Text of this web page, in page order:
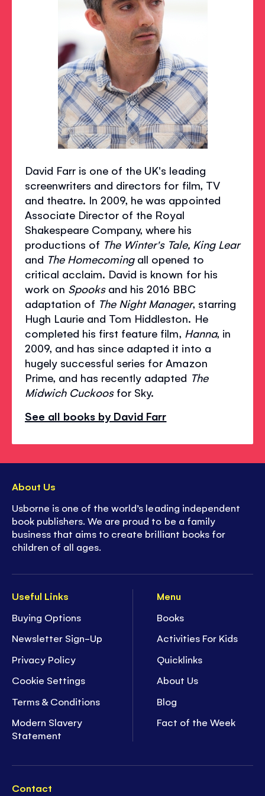
David Farr is one of the UK's leading
screenwriters and directors for film, TV
and theatre. In 2009, he was appointed
Associate Director of the Royal
Shakespeare Company, where his
productions of The Winter's Tale, King Lear
and The Homecomingall opened to
critical acclaim. David is known for his
work on Spooks and his 2016 BBC
adaptation of The Night Manager, starring
Hugh Laurie and Tom Hiddleston. He
completed his first feature film, Hanna, in
2009, and has since adapted it into a
hugely successful series for Amazon
Prime, and has recently adapted The
Midwich Cuckoos for Sky.
See all books by David Farr
Useful Links
Buying Options
Newsletter Sign-Up
Privacy Policy
Cookie Settings
Terms & Conditions
Modern Slavery
Statement
Menu
Books
Activities For Kids
Quicklinks
About Us
Blog
Fact of the Week
Contact
About Us
Usborne is one of the world’s leading independent
book publishers. We are proud to be a family
business that aims to create brilliant books for
children of all ages.